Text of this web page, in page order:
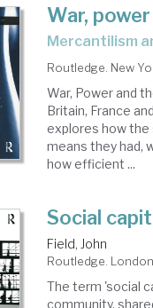
War,
mercantilism
Routledge. New
War, Power and
Britain, France
explores how the
means they had,
how efficient ...
Social
Field, John
Routledge.
The term 'social
community,